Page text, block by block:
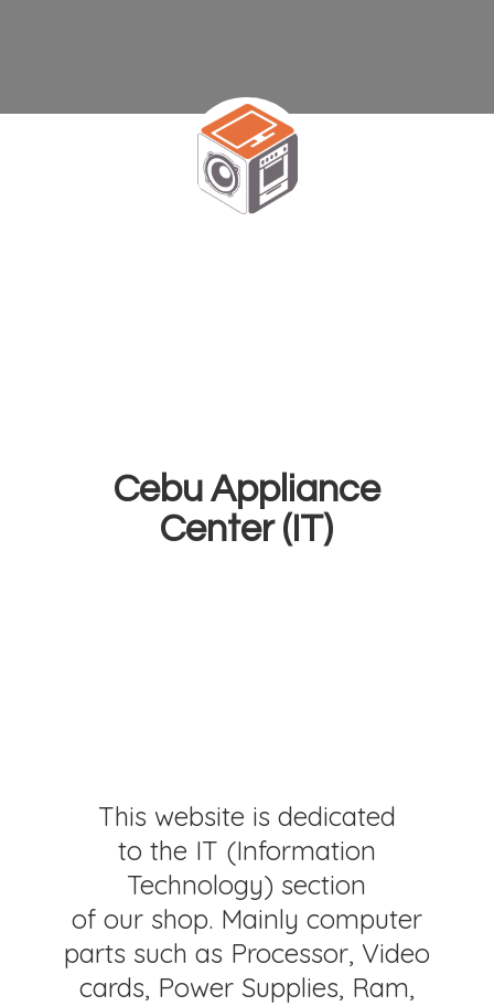
Cebu Appliance
Center (IT)
This website is dedicated
to the IT (Information
Technology) section
of our shop. Mainly computer
parts such as Processor, Video
cards, Power Supplies, Ram,